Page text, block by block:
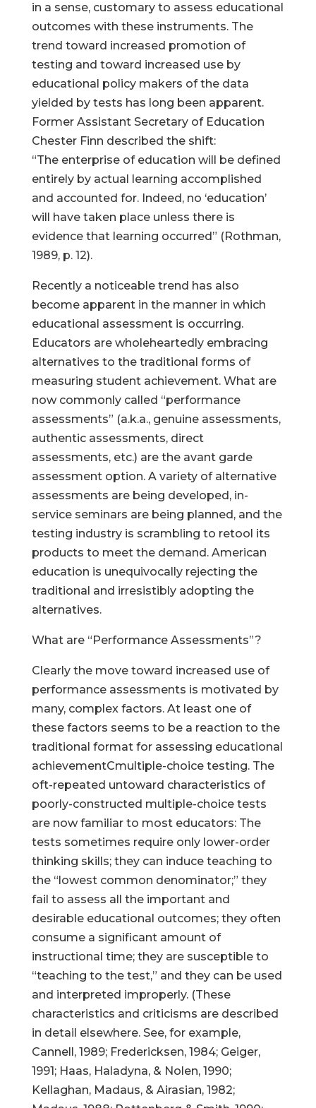
in a sense, customary to assess educational
outcomes with these instruments. The
trend toward increased promotion of
testing and toward increased use by
educational policy makers of the data
yielded by tests has long been apparent.
Former Assistant Secretary of Education
Chester Finn described the shift:
“The enterprise of education will be defined
entirely by actual learning accomplished
and accounted for. Indeed, no ‘education’
will have taken place unless there is
evidence that learning occurred” (Rothman,
1989, p. 12).
Recently a noticeable trend has also
become apparent in the manner in which
educational assessment is occurring.
Educators are wholeheartedly embracing
alternatives to the traditional forms of
measuring student achievement. What are
now commonly called “performance
assessments” (a.k.a., genuine assessments,
authentic assessments, direct
assessments, etc.) are the avant garde
assessment option. A variety of alternative
assessments are being developed, in-
service seminars are being planned, and the
testing industry is scrambling to retool its
products to meet the demand. American
education is unequivocally rejecting the
traditional and irresistibly adopting the
alternatives.
What are “Performance Assessments”?
Clearly the move toward increased use of
performance assessments is motivated by
many, complex factors. At least one of
these factors seems to be a reaction to the
traditional format for assessing educational
achievementCmultiple-choice testing. The
oft-repeated untoward characteristics of
poorly-constructed multiple-choice tests
are now familiar to most educators: The
tests sometimes require only lower-order
thinking skills; they can induce teaching to
the “lowest common denominator;” they
fail to assess all the important and
desirable educational outcomes; they often
consume a significant amount of
instructional time; they are susceptible to
“teaching to the test,” and they can be used
and interpreted improperly. (These
characteristics and criticisms are described
in detail elsewhere. See, for example,
Cannell, 1989; Fredericksen, 1984; Geiger,
1991; Haas, Haladyna, & Nolen, 1990;
Kellaghan, Madaus, & Airasian, 1982;